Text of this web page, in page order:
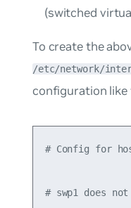
(switched
To create the
/etc/network/
configuration
# Config for
# swp1 does